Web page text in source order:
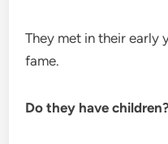
They met in their early
fame.
Do they have children?